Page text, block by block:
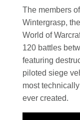
The members
Wintergrasp,
World of
120 battles
featuring
piloted siege
most
ever created.